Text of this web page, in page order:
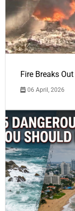
Fire Breaks
06 April, 2026